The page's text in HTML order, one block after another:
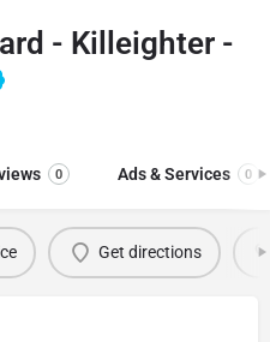
- Killeighter -
0 Ads & Services 0
Get directions